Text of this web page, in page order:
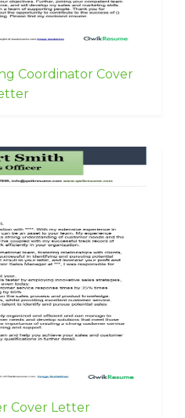
Coordinator Cover
Cover Letter